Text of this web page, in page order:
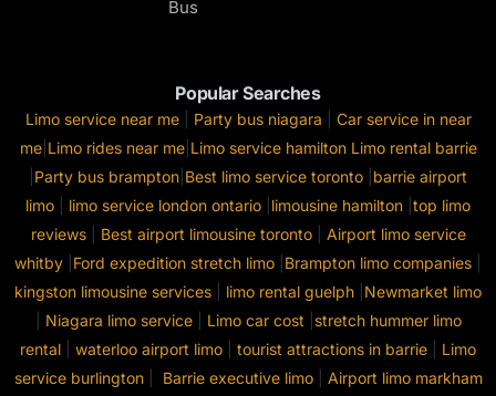
Bus
Popular Searches
Limo service near me| Party bus niagara
Car service in near
me| Limo rides near me| Limo service hamilton Limo rental barrie
Party bus brampton Best limo service toronto barrie airport
limo
limo service london ontario limousine hamilton top limo
reviews| Best airport limousine toronto| Airport limo service
whitby Ford expedition stretch limo Brampton limo companies
kingston limousine services
limo rental guelph Newmarket limo
Niagara limo service| Limo car cost
stretch hummer limo
rental
waterloo airport limo tourist attractions in barrie
Limo
service burlington| Barrie executive limo| Airport limo markham